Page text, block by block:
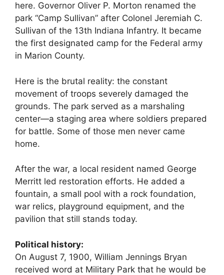
here. Governor Oliver P. Morton renamed the
park “Camp Sullivan” after Colonel Jeremiah C.
Sullivan of the 13th Indiana Infantry. It became
the first designated camp for the Federal army
in Marion County.
Here is the brutal reality: the constant
movement of troops severely damaged the
grounds. The park served as a marshaling
center—a staging area where soldiers prepared
for battle. Some of those men never came
home.
After the war, a local resident named George
Merritt led restoration efforts. He added a
fountain, a small pool with a rock foundation,
war relics, playground equipment, and the
pavilion that still stands today.
Political history:
On August 7, 1900, William Jennings Bryan
received word at Military Park that he would be